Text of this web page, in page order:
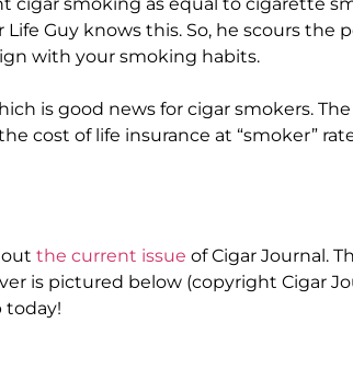
Life Guy knows this. So, he scours the
with your smoking habits.
is good news for cigar smokers.
cost of life insurance at “smoker”
the current issue ofCigar Journal.
is pictured below (copyright Cigar
today!